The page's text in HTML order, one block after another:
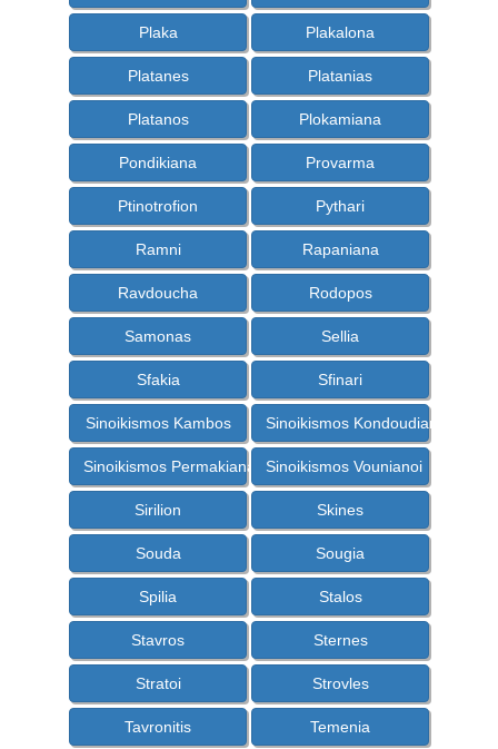
Plaka Plakalona
Platanes Platanias
Platanos Plokamiana
Pondikiana Provarma
Ptinotrofion Pythari
Ramni Rapaniana
Ravdoucha Rodopos
Samonas Sellia
Sfakia Sfinari
Sinoikismos Kambos Sinoikismos Kondoudiana
Sinoikismos Permakiana Sinoikismos Vounianoi
Sirilion Skines
Souda Sougia
Spilia Stalos
Stavros Sternes
Stratoi Strovles
Tavronitis Temenia